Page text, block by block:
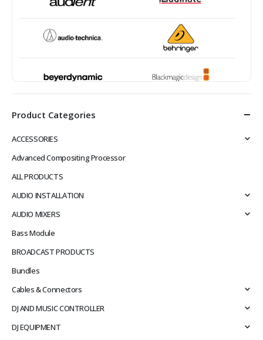
Product Categories
ACCESSORIES
Advanced Compositing Processor
ALL PRODUCTS
AUDIO INSTALLATION
AUDIO MIXERS
Bass Module
BROADCAST PRODUCTS
Bundles
Cables & Connectors
DJ AND MUSIC CONTROLLER
DJ EQUIPMENT